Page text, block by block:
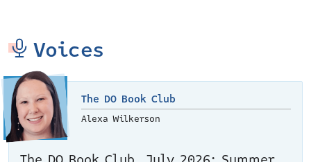
Voices
The DO Book Club
Alexa Wilkerson